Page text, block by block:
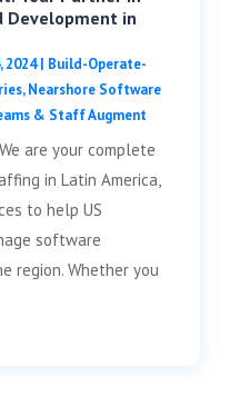
Development in
2024| Build-Operate-
,Nearshore Software
& Staff Augment
are your complete
in Latin America,
to help US
software
region. Whether you